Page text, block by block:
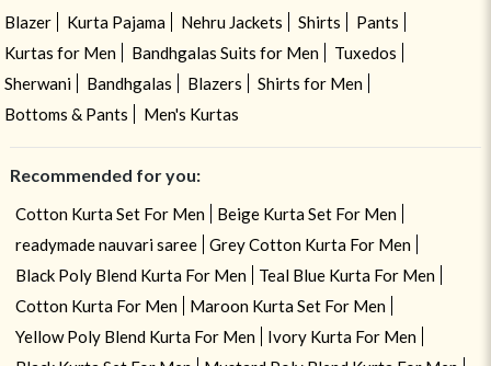
Blazer Kurta Pajama Nehru Jackets Shirts
Pants
Kurtas for Men
Bandhgalas Suits for Men
Tuxedos
Sherwani
Bandhgalas Blazers
Shirts for Men
Bottoms & Pants
Men's Kurtas
Recommended for you:
Cotton Kurta Set For Men
Beige Kurta Set For Men
readymade nauvari saree
Grey Cotton Kurta For Men
Black Poly Blend Kurta For Men
Teal Blue Kurta For Men
Cotton Kurta For Men
Maroon Kurta Set For Men
Yellow Poly Blend Kurta For Men
Ivory Kurta For Men